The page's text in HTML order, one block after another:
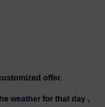
offer.
weather for that day ,